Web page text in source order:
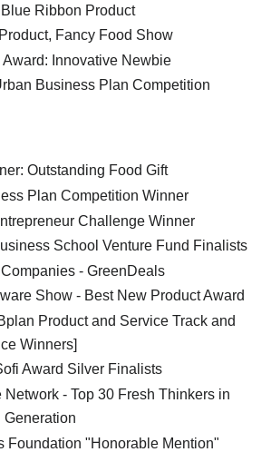
Ribbon Product
Fancy Food Show
Innovative Newbie
Business Plan Competition
Outstanding Food Gift
Plan Competition Winner
Challenge Winner
School Venture Fund Finalists
- GreenDeals
Show - Best New Product Award
Product and Service Track and
Winners]
Award Silver Finalists
Network - Top 30 Fresh Thinkers in
Generation
Foundation "Honorable Mention"